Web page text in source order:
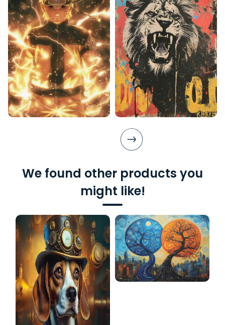
We found other products you
might like!